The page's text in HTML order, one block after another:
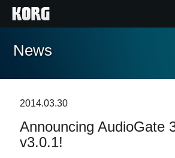
Home
Features
News
2014.03.30
Announcing AudioGate
v3.0.1!